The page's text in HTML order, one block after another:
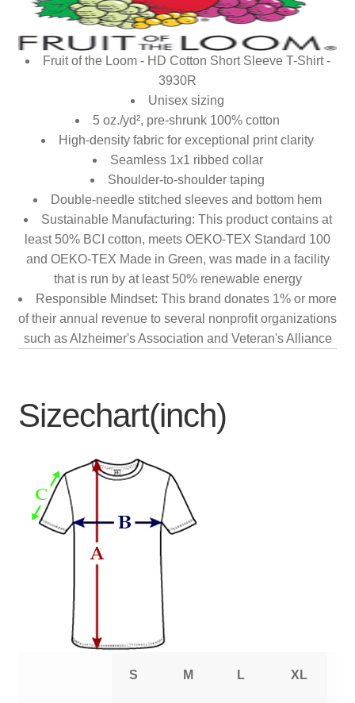
Fruit of the Loom - HD Cotton Short Sleeve T-Shirt -
3930R
Unisex sizing
5 oz./yd², pre-shrunk 100% cotton
High-density fabric for exceptional print clarity
Seamless 1x1 ribbed collar
Shoulder-to-shoulder taping
Double-needle stitched sleeves and bottom hem
Sustainable Manufacturing: This product contains at
least 50% BCI cotton, meets OEKO-TEX Standard 100
and OEKO-TEX Made in Green, was made in a facility
that is run by at least 50% renewable energy
Responsible Mindset: This brand donates 1% or more
of their annual revenue to several nonprofit organizations
such as Alzheimer's Association and Veteran's Alliance
Sizechart(inch)
S M L XL